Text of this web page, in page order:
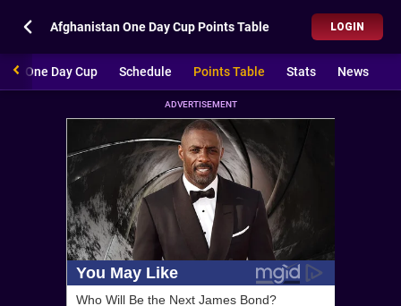
Afghanistan One Day Cup Points Table LOGIN
One Day Cup Schedule Points Table Stats News
ADVERTISEMENT